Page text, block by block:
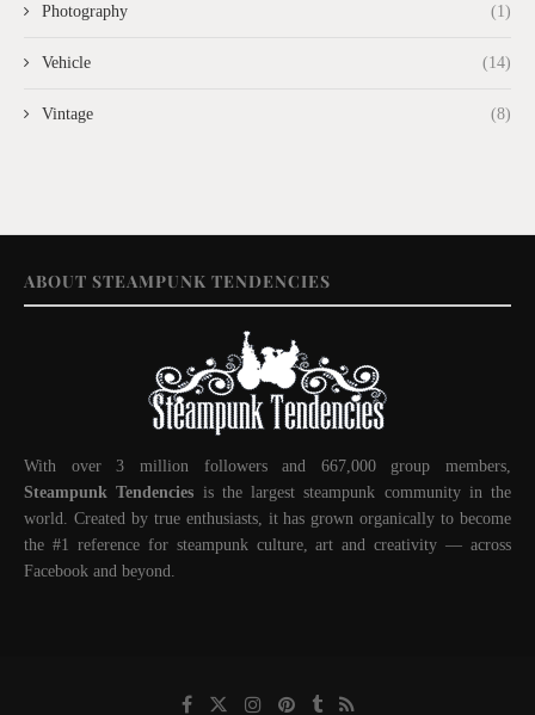
Photography (1)
Vehicle (14)
Vintage (8)
ABOUT STEAMPUNK TENDENCIES
With over 3 million followers and 667,000 group members,
Steampunk Tendencies is the largest steampunk community in the
world. Created by true enthusiasts, it has grown organically to become
the #1 reference for steampunk culture, art and creativity — across
Facebook and beyond.